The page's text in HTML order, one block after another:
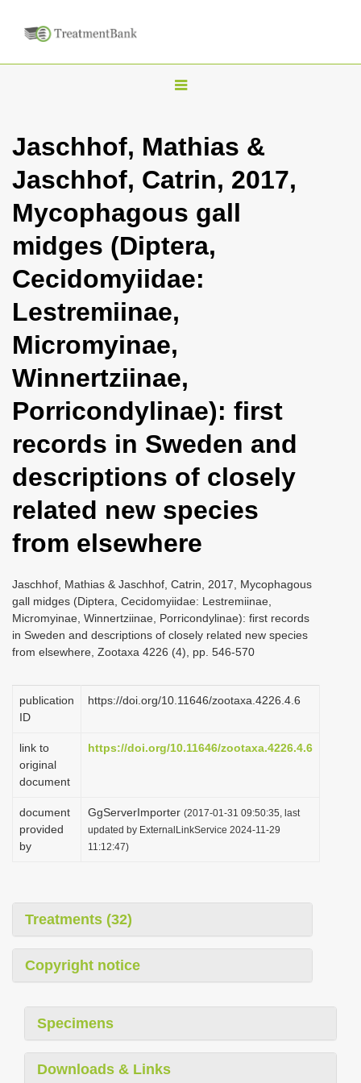
T
g
l
n
a
i
t
i
n
Jaschhof, Mathias &
Jaschhof, Catrin, 2017,
Mycophagous gall
midges (Diptera,
Cecidomyiidae:
Lestremiinae,
Micromyinae,
Winnertziinae,
Porricondylinae): first
records in Sweden and
descriptions of closely
related new species
from elsewhere
Jaschhof, Mathias & Jaschhof, Catrin, 2017, Mycophagous
gall midges (Diptera, Cecidomyiidae: Lestremiinae,
Micromyinae, Winnertziinae, Porricondylinae): first records
in Sweden and descriptions of closely related new species
from elsewhere, Zootaxa 4226 (4), pp. 546-570
publication
ID
https://doi.org/10.11646/zootaxa.4226.4.6
link to
original
document
https://doi.org/10.11646/zootaxa.4226.4.6
document
provided
by
GgServerImporter (2017-01-31 09:50:35, last
updated by ExternalLinkService 2024-11-29
11:12:47)
Treatments (32)
Copyright notice
Specimens
Downloads & Links